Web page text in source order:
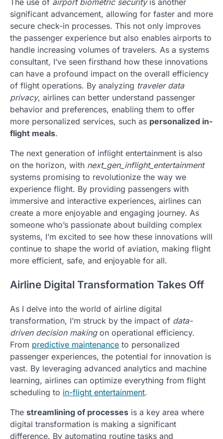
The use of airport biometric securityis another
significant advancement, allowing for faster and more
secure check-in processes. This not only improves
the passenger experience but also enables airports to
handle increasing volumes of travelers. As a systems
consultant, I’ve seen firsthand how these innovations
can have a profound impact on the overall efficiency
of flight operations. By analyzing traveler data
privacy, airlines can better understand passenger
behavior and preferences, enabling them to offer
more personalized services, such as personalized in-
flight meals.
The next generation of inflight entertainment is also
on the horizon, with next_gen_inflight_entertainment
systems promising to revolutionize the way we
experience flight. By providing passengers with
immersive and interactive experiences, airlines can
create a more enjoyable and engaging journey. As
someone who’s passionate about building complex
systems, I’m excited to see how these innovations will
continue to shape the world of aviation, making flight
more efficient, safe, and enjoyable for all.
Airline Digital Transformation Takes Off
As I delve into the world of airline digital
transformation, I’m struck by the impact of data-
driven decision makingon operational efficiency.
From predictive maintenance to personalized
passenger experiences, the potential for innovation is
vast. By leveraging advanced analytics and machine
learning, airlines can optimize everything from flight
scheduling to in-flight entertainment.
The streamlining of processes is a key area where
digital transformation is making a significant
difference. By automating routine tasks and